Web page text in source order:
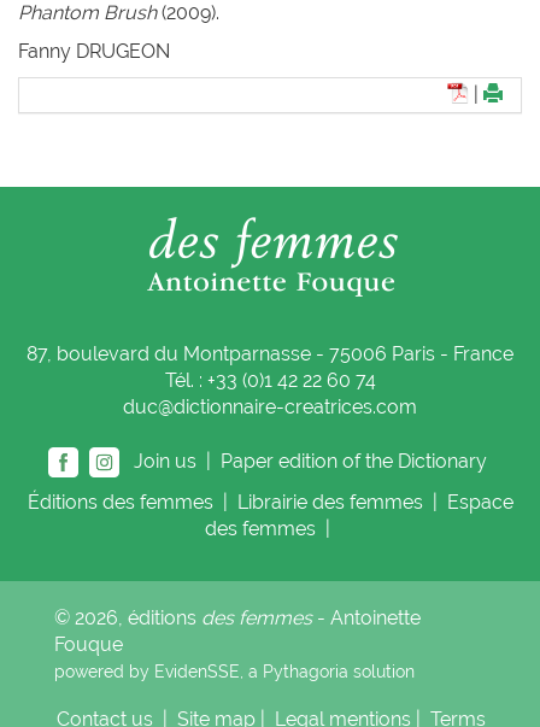
Phantom Brush(2009).
Fanny DRUGEON
87, boulevard du Montparnasse - 75006 Paris - France
Tél. : +33 (0)1 42 22 60 74
duc@dictionnaire-creatrices.com
Join us |
Paper edition of the Dictionary
Éditions des femmes Librairie des femmes
Espace
des femmes
© 2026, éditions des femmes- Antoinette
Fouque
powered by EvidenSSE, a Pythagoria solution
Contact us Site map Legal mentions Terms